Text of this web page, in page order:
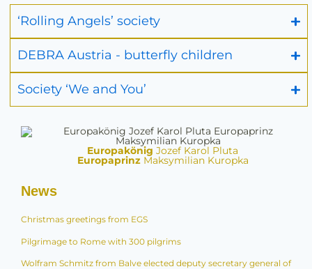
‘Rolling Angels’ society
DEBRA Austria - butterfly children
Society ‘We and You’
Europakönig Jozef Karol Pluta
EuropaprinzMaksymilian Kuropka
News
Christmas greetings from EGS
Pilgrimage to Rome with 300 pilgrims
Wolfram Schmitz from Balve elected deputy secretary general of